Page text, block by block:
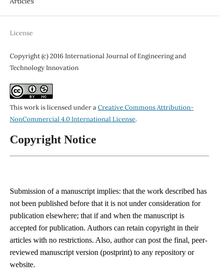
License
Copyright (c) 2016 International Journal of Engineering and
Technology Innovation
This work is licensed under aCreative Commons Attribution-
NonCommercial 4.0 International License.
Copyright Notice
Submission of a manuscript implies: that the work described has
not been published before that it is not under consideration for
publication elsewhere; that if and when the manuscript is
accepted for publication. Authors can retain copyright in their
articles with no restrictions. Also, author can post the final, peer-
reviewed manuscript version (postprint) to any repository or
website.